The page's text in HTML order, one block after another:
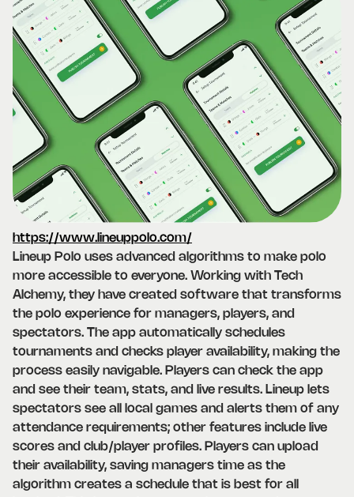
https://www.lineuppolo.com/
Lineup Polo uses advanced algorithms to make polo
more accessible to everyone. Working with Tech
Alchemy, they have created software that transforms
the polo experience for managers, players, and
spectators. The app automatically schedules
tournaments and checks player availability, making the
process easily navigable. Players can check the app
and see their team, stats, and live results. Lineup lets
spectators see all local games and alerts them of any
attendance requirements; other features include live
scores and club/player profiles. Players can upload
their availability, saving managers time as the
algorithm creates a schedule that is best for all